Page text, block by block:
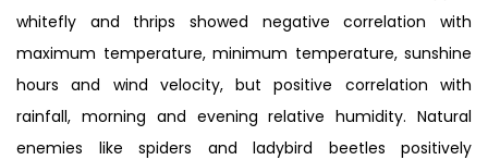
whitefly and thrips showed negative correlation with
maximum temperature, minimum temperature, sunshine
hours and wind velocity, but positive correlation with
rainfall, morning and evening relative humidity. Natural
enemies like spiders and ladybird beetles positively